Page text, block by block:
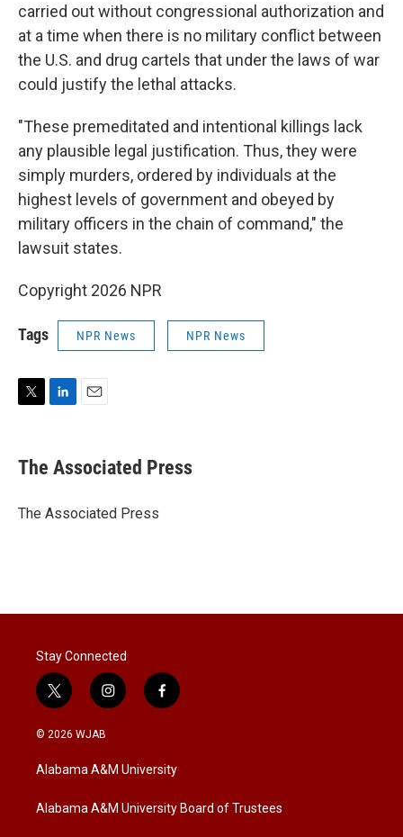
carried out without congressional authorization and
at a time when there is no military conflict between
the U.S. and drug cartels that under the laws of war
could justify the lethal attacks.
"These premeditated and intentional killings lack
any plausible legal justification. Thus, they were
simply murders, ordered by individuals at the
highest levels of government and obeyed by
military officers in the chain of command," the
lawsuit states.
Copyright 2026 NPR
Tags NPR News NPR News
t
t
r
k
e
I
i
l
The Associated Press
The Associated Press
Stay Connected
t
w
i
t
e
i
n
a
g
a
f
a
b
o
k
© 2026 WJAB
Alabama A&M University
Alabama A&M University Board of Trustees